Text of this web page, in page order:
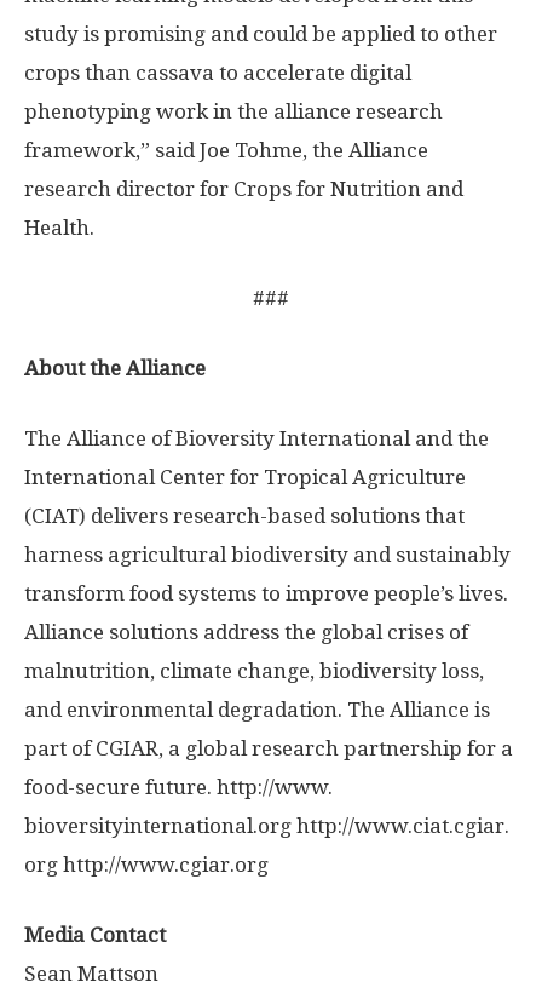
study is promising and could be applied to other
crops than cassava to accelerate digital
phenotyping work in the alliance research
framework,” said Joe Tohme, the Alliance
research director for Crops for Nutrition and
Health.
###
About the Alliance
The Alliance of Bioversity International and the
International Center for Tropical Agriculture
(CIAT) delivers research-based solutions that
harness agricultural biodiversity and sustainably
transform food systems to improve people’s lives.
Alliance solutions address the global crises of
malnutrition, climate change, biodiversity loss,
and environmental degradation. The Alliance is
part of CGIAR, a global research partnership for a
food-secure future. http://www.
bioversityinternational.org http://www.ciat.cgiar.
org http://www.cgiar.org
Media Contact
Sean Mattson